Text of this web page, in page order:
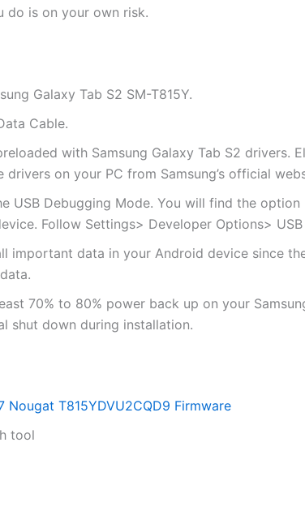
do is on your own risk.
Galaxy Tab S2 SM-T815Y.
Cable.
with Samsung Galaxy Tab S2 drivers.
drivers on your PC from Samsung’s official
USB Debugging Mode. You will find the option
Follow Settings> Developer Options>
important data in your Android device since
70% to 80% power back up on your
shut down during installation.
Nougat T815YDVU2CQD9 Firmware
tool